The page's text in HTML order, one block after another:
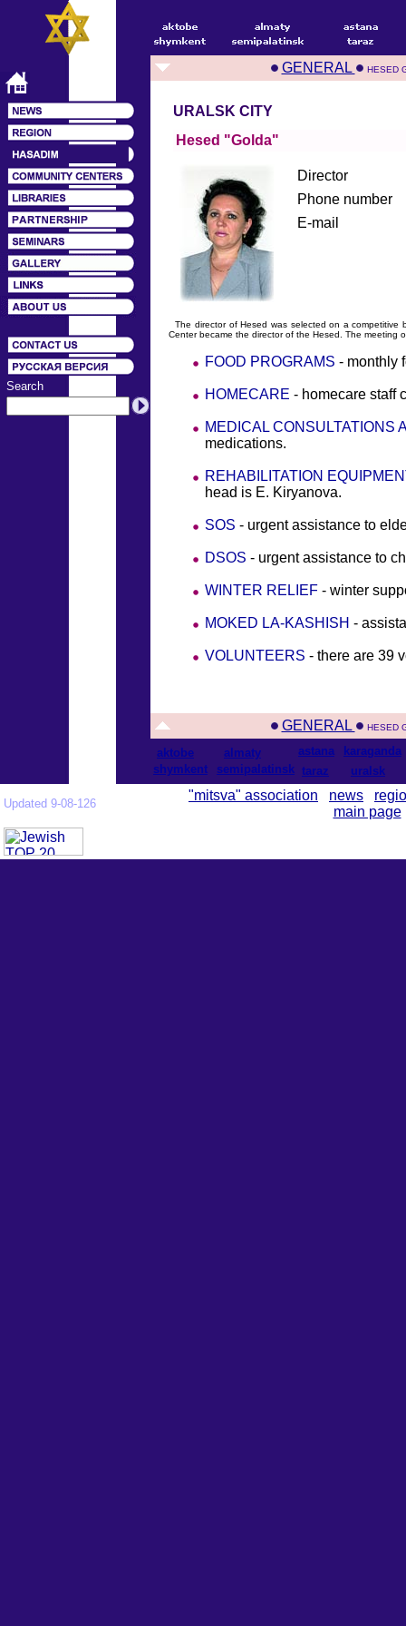
Search
GENERAL HESED
URALSK CITY
Hesed "Golda"
Director
Phone number
E-mail
The director of Hesed was selected on a competitive
Center became the director of the Hesed. The meeting
FOOD PROGRAMS - monthly
HOMECARE - homecare staff
MEDICAL CONSULTATIONS
medications.
REHABILITATION
head is E. Kiryanova.
SOS - urgent assistance to
DSOS - urgent assistance to
WINTER RELIEF - winter
MOKED LA-KASHISH -
VOLUNTEERS - there are 39
GENERAL HESED
aktobe almaty astana
karaganda
shymkent
semipalatinsk taraz uralsk
Updated 9-08-126
"mitsva" association news
main page